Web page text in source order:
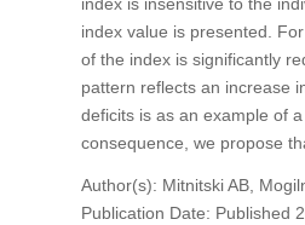
index value is presented.
of the index is significantly
pattern reflects an increase
deficits is as an example of
consequence, we propose
Author(s): Mitnitski AB,
Publication Date: Published